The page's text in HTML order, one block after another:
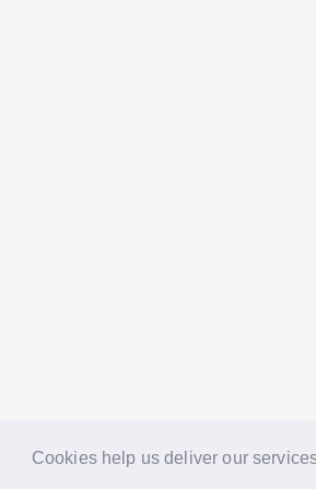
Cookies help us deliver our